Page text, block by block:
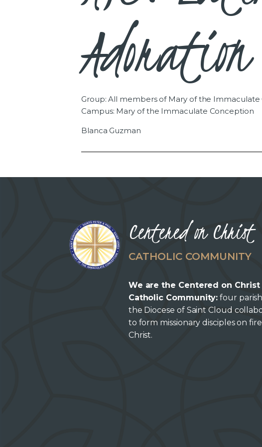
Adoration
Group: All members of Mary of the
Campus: Mary of the Immaculate Conception
Blanca Guzman
Centered on Christ
CATHOLIC COMMUNITY
We are the Centered on Christ
Catholic Community: four
the Diocese of Saint Cloud
to form missionary disciples on
Christ.